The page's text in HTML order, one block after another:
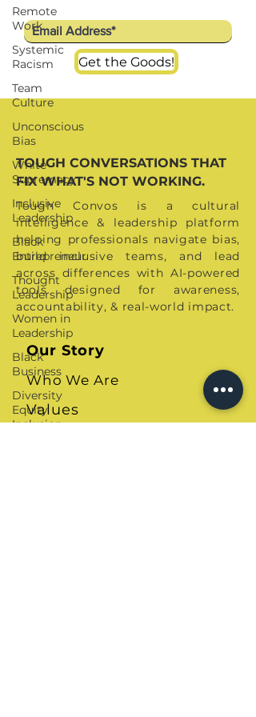
Remote
Work
Systemic
Racism
Team
Culture
Unconscious
Bias
White
Supremacy
Inclusive
Leadership
Black
Entrepreneur
Thought
Leadership
Women in
Leadership
Black
Business
Diversity
Equity
Inclusion
we have a lot at stake - human
rights, social justice and racial
equality, worldwide. This is why
we're selective and this is why we
partner - to reach more people
spread better ideas as
Get the Goods!
TOUGH CONVERSATIONS THAT
FIX WHAT'S NOT WORKING.
Tough Convos is a cultural
intelligence & leadership platform
helping professionals navigate bias,
build inclusive teams, and lead
across differences with AI-powered
tools designed for awareness,
accountability, & real-world impact.
Our Story
Who We Are
Values